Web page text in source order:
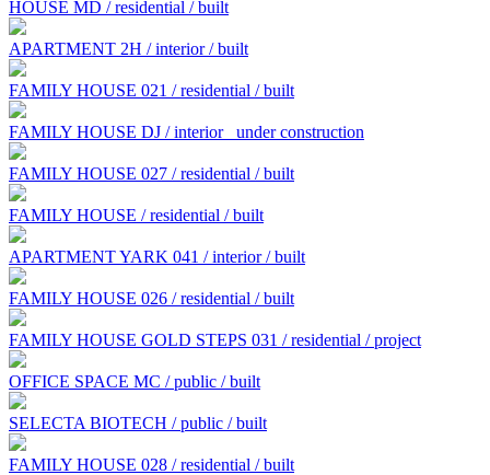
HOUSE MD / residential / built
APARTMENT 2H / interior / built
FAMILY HOUSE 021 / residential / built
FAMILY HOUSE DJ / interior under construction
FAMILY HOUSE 027 / residential / built
FAMILY HOUSE / residential / built
APARTMENT YARK 041 / interior / built
FAMILY HOUSE 026 / residential / built
FAMILY HOUSE GOLD STEPS 031 / residential / project
OFFICE SPACE MC / public / built
SELECTA BIOTECH / public / built
FAMILY HOUSE 028 / residential / built